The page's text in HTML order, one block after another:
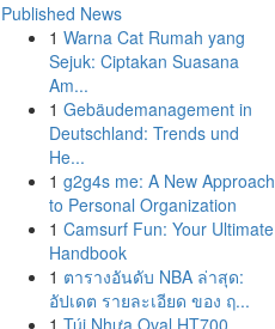
Published News
1 Warna Cat Rumah yang
Sejuk: Ciptakan Suasana
Am...
1 Gebäudemanagement in
Deutschland: Trends und
He...
1 g2g4s me: A New Approach
to Personal Organization
1 Camsurf Fun: Your Ultimate
Handbook
1 ตารางอันดับ NBA ล่าสุด:
อัปเดต รายละเอียด ของ ฤ...
1 Túi Nhựa Oval HT700